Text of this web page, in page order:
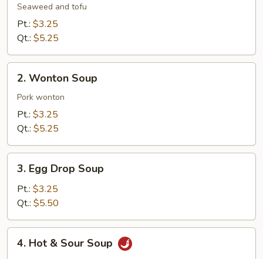
Soup
Seaweed and tofu
Pt.: $3.25
Qt.: $5.25
Wonton
Soup
2. Wonton Soup
Pork wonton
Pt.: $3.25
Qt.: $5.25
Egg
Drop
Soup
3. Egg Drop Soup
Pt.: $3.25
Qt.: $5.50
Hot4. Hot & Sour Soup